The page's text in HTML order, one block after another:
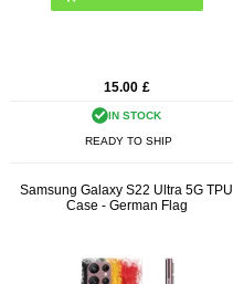
15.00 £
IN STOCK
READY TO SHIP
Samsung Galaxy S22 Ultra 5G TPU
Case - German Flag